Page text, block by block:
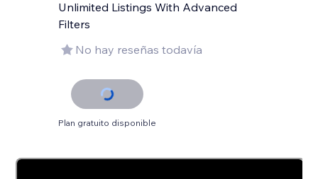
Unlimited Listings With Advanced
Filters
No hay reseñas todavía
Plan gratuito disponible